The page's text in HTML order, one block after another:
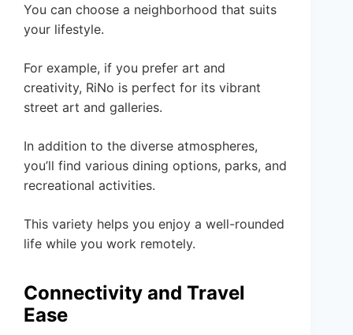
You can choose a neighborhood that suits
your lifestyle.
For example, if you prefer art and
creativity, RiNo is perfect for its vibrant
street art and galleries.
In addition to the diverse atmospheres,
you’ll find various dining options, parks, and
recreational activities.
This variety helps you enjoy a well-rounded
life while you work remotely.
Connectivity and Travel
Ease